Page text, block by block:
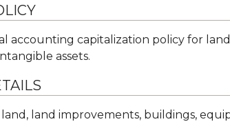
accounting capitalization policy for
assets.
land improvements, buildings,